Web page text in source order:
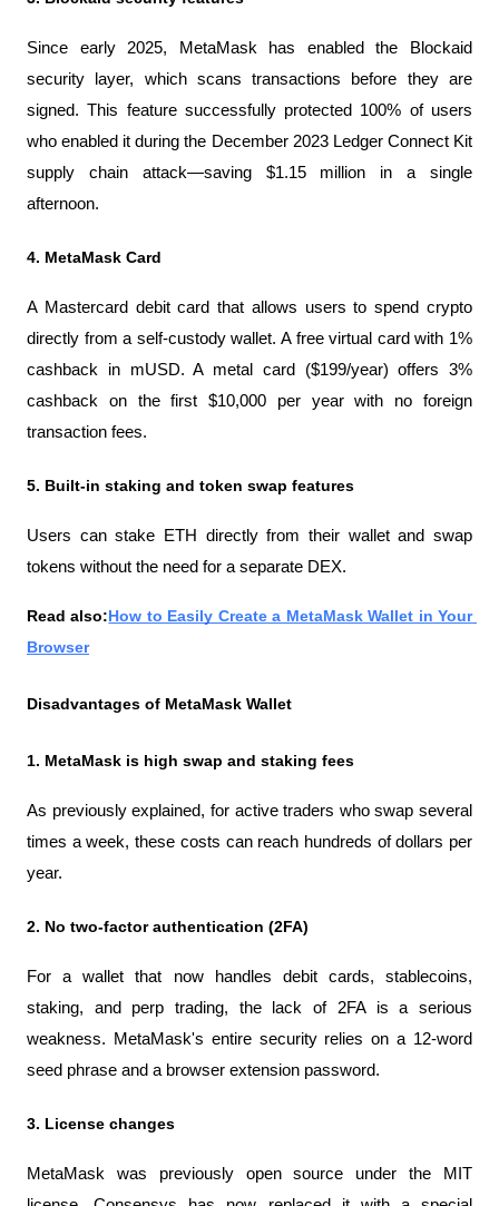
Since early 2025, MetaMask has enabled the Blockaid
security layer, which scans transactions before they are
signed. This feature successfully protected 100% of users
who enabled it during the December 2023 Ledger Connect Kit
supply chain attack—saving $1.15 million in a single
afternoon.
4. MetaMask Card
A Mastercard debit card that allows users to spend crypto
directly from a self-custody wallet. A free virtual card with 1%
cashback in mUSD. A metal card ($199/year) offers 3%
cashback on the first $10,000 per year with no foreign
transaction fees.
5. Built-in staking and token swap features
Users can stake ETH directly from their wallet and swap
tokens without the need for a separate DEX.
Read also:How to Easily Create a MetaMask Wallet in Your
Browser
Disadvantages of MetaMask Wallet
1. MetaMask is high swap and staking fees
As previously explained, for active traders who swap several
times a week, these costs can reach hundreds of dollars per
year.
2. No two-factor authentication (2FA)
For a wallet that now handles debit cards, stablecoins,
staking, and perp trading, the lack of 2FA is a serious
weakness. MetaMask's entire security relies on a 12-word
seed phrase and a browser extension password.
3. License changes
MetaMask was previously open source under the MIT